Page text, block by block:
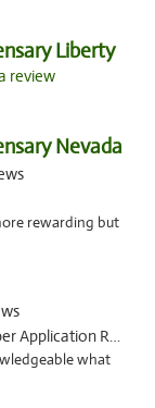
Liberty
review
Nevada
rewarding but
Required, ATM
what